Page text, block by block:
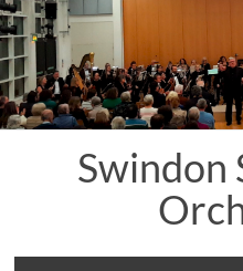
Skip
to
content
Swindon